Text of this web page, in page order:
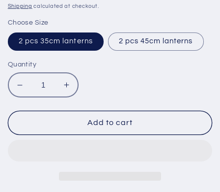
priceprice
Shipping calculated at checkout.
Choose Size
2 pcs 35cm lanterns 2 pcs 45cm lanterns
Quantity
Decrease
quantity
for
An
Increase
quantity
for
An
Add to cart